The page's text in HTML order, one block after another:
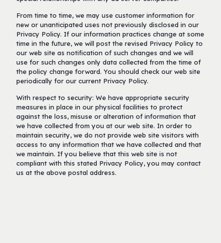
From time to time, we may use customer information for
new or unanticipated uses not previously disclosed in our
Privacy Policy. If our information practices change at some
time in the future, we will post the revised Privacy Policy to
our web site as notification of such changes and we will
use for such changes only data collected from the time of
the policy change forward. You should check our web site
periodically for our current Privacy Policy.
With respect to security: We have appropriate security
measures in place in our physical facilities to protect
against the loss, misuse or alteration of information that
we have collected from you at our web site. In order to
maintain security, we do not provide web site visitors with
access to any information that we have collected and that
we maintain. If you believe that this web site is not
compliant with this stated Privacy Policy, you may contact
us at the above postal address.